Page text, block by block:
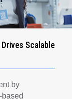
Scalable
by